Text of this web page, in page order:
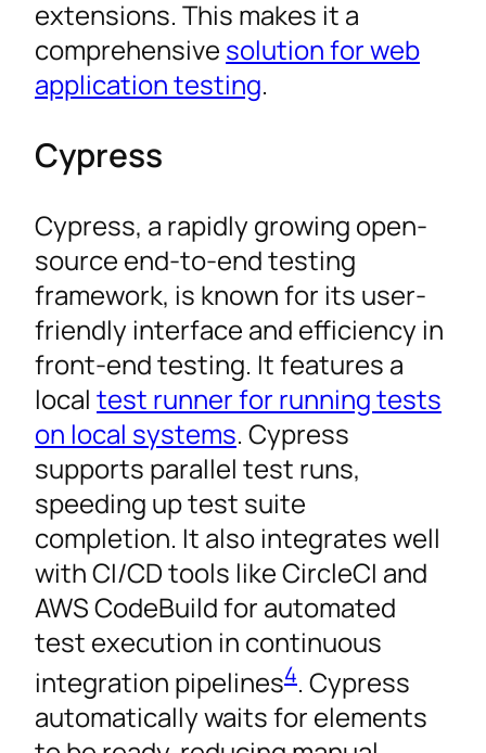
extensions. This makes it a
comprehensive solution for web
application testing.
Cypress
Cypress, a rapidly growing open-
source end-to-end testing
framework, is known for its user-
friendly interface and efficiency in
front-end testing. It features a
local test runner for running tests
on local systems. Cypress
supports parallel test runs,
speeding up test suite
completion. It also integrates well
with CI/CD tools like CircleCI and
AWS CodeBuild for automated
test execution in continuous
integration pipelines4. Cypress
automatically waits for elements